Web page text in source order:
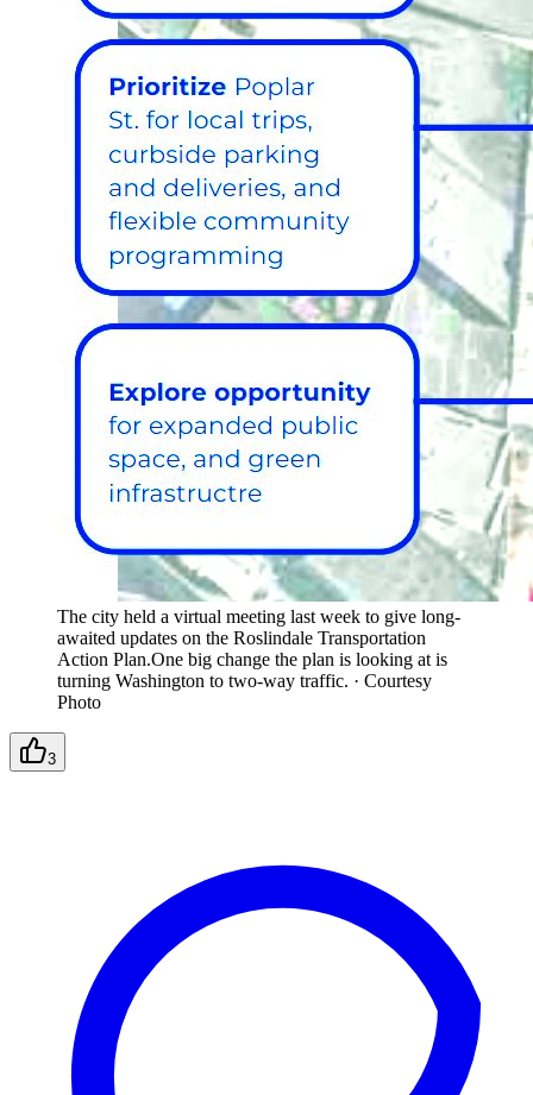
The city held a virtual meeting last week to give long-
awaited updates on the Roslindale Transportation
Action Plan.One big change the plan is looking at is
turning Washington to two-way traffic. · Courtesy
Photo
3